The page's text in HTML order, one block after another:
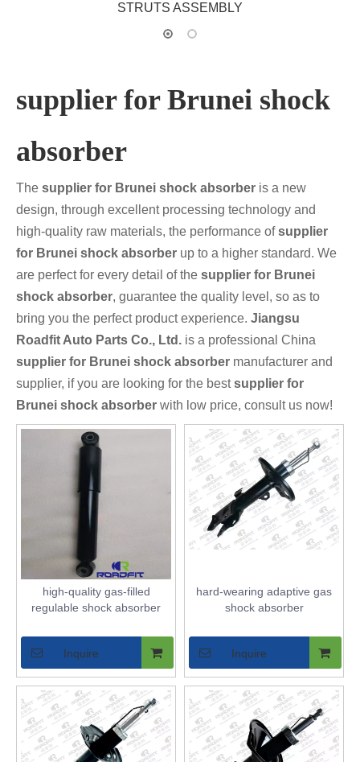
STRUTS ASSEMBLY
supplier for Brunei shock
absorber
The supplier for Brunei shock absorber is a new
design, through excellent processing technology and
high-quality raw materials, the performance ofsupplier
for Brunei shock absorber up to a higher standard. We
are perfect for every detail of the supplier for Brunei
shock absorber, guarantee the quality level, so as to
bring you the perfect product experience. Jiangsu
Roadfit Auto Parts Co., Ltd. is a professional China
supplier for Brunei shock absorber manufacturer and
supplier, if you are looking for the bestsupplier for
Brunei shock absorber with low price, consult us now!
high-quality gas-filled
regulable shock absorber
Inquire
hard-wearing adaptive gas
shock absorber
Inquire